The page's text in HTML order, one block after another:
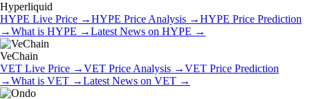
Hyperliquid
HYPE Live Price →HYPE Price Analysis →HYPE Price Prediction
→What is HYPE →Latest News on HYPE →
VeChain
VET Live Price →VET Price Analysis →VET Price Prediction
→What is VET →Latest News on VET →